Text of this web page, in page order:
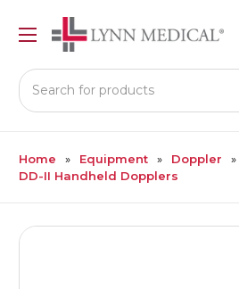
Search
Home Equipment Doppler
DD-II Handheld Dopplers